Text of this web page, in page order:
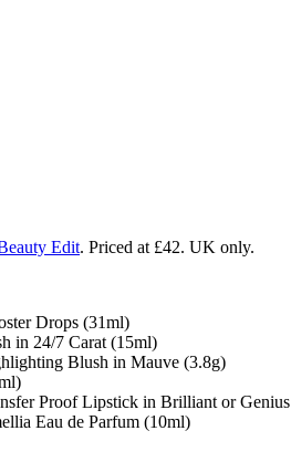
Edit. Priced at £42. UK only.
Drops (31ml)
in 24/7 Carat (15ml)
Blush in Mauve (3.8g)
Proof Lipstick in Brilliant or Genius
Eau de Parfum (10ml)